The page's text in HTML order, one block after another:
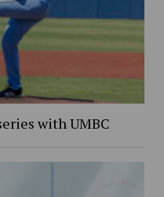
with UMBC